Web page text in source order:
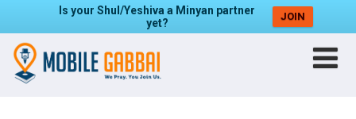
Is your Shul/Yeshiva a Minyan partner
yet?
JOIN